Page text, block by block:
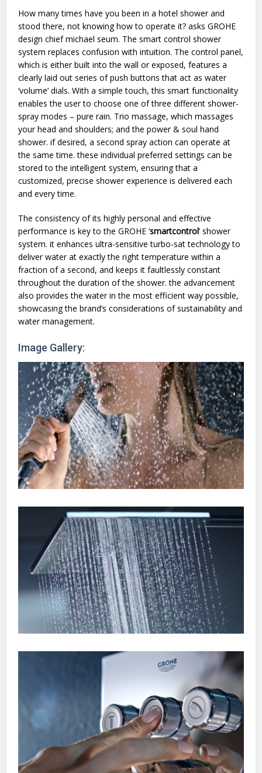
How many times have you been in a hotel shower and
stood there, not knowing how to operate it? asks GROHE
design chief michael seum. The smart control shower
system replaces confusion with intuition. The control panel,
which is either built into the wall or exposed, features a
clearly laid out series of push buttons that act as water
‘volume‘ dials. With a simple touch, this smart functionality
enables the user to choose one of three different shower-
spray modes – pure rain. Trio massage, which massages
your head and shoulders; and the power & soul hand
shower. if desired, a second spray action can operate at
the same time. these individual preferred settings can be
stored to the intelligent system, ensuring that a
customized, precise shower experience is delivered each
and every time.
The consistency of its highly personal and effective
performance is key to the GROHE ‘smartcontrol’ shower
system. it enhances ultra-sensitive turbo-sat technology to
deliver water at exactly the right temperature within a
fraction of a second, and keeps it faultlessly constant
throughout the duration of the shower. the advancement
also provides the water in the most efficient way possible,
showcasing the brand‘s considerations of sustainability and
water management.
Image Gallery: